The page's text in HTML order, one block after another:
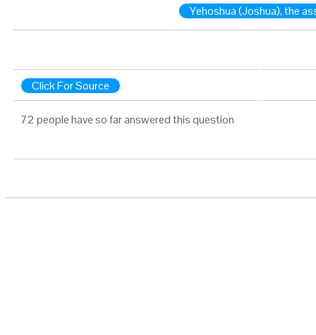
Yehoshua (Joshua), the
Click For Source
72 people have so far answered this question